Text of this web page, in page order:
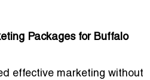
Packages for Buffalo
effective marketing without